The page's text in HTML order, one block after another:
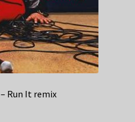
Run It remix